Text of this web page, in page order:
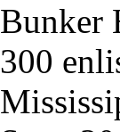
Bunker
300